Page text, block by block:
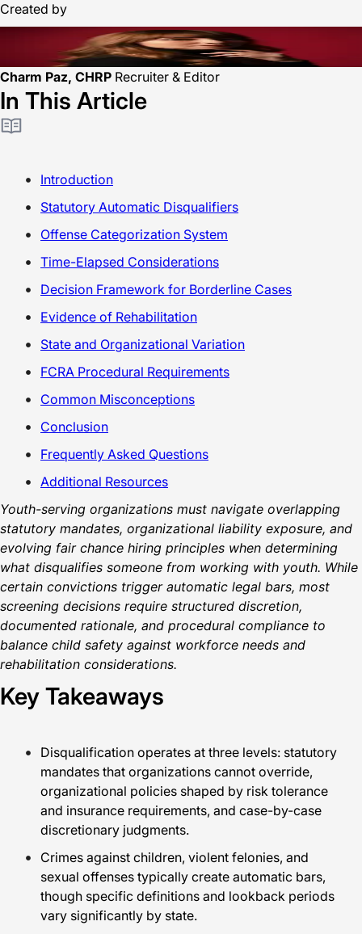
Created by
Charm Paz, CHRP Recruiter & Editor
In This Article
Introduction
Statutory Automatic Disqualifiers
Offense Categorization System
Time-Elapsed Considerations
Decision Framework for Borderline Cases
Evidence of Rehabilitation
State and Organizational Variation
FCRA Procedural Requirements
Common Misconceptions
Conclusion
Frequently Asked Questions
Additional Resources
Youth-serving organizations must navigate overlapping
statutory mandates, organizational liability exposure, and
evolving fair chance hiring principles when determining
what disqualifies someone from working with youth. While
certain convictions trigger automatic legal bars, most
screening decisions require structured discretion,
documented rationale, and procedural compliance to
balance child safety against workforce needs and
rehabilitation considerations.
Key Takeaways
Disqualification operates at three levels: statutory
mandates that organizations cannot override,
organizational policies shaped by risk tolerance
and insurance requirements, and case-by-case
discretionary judgments.
Crimes against children, violent felonies, and
sexual offenses typically create automatic bars,
though specific definitions and lookback periods
vary significantly by state.